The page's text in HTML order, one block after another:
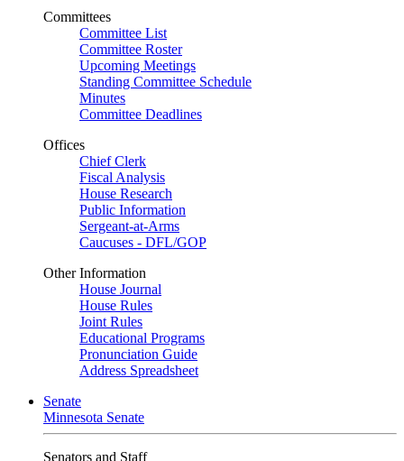
Committees
Committee List
Committee Roster
Upcoming Meetings
Standing Committee Schedule
Minutes
Committee Deadlines
Offices
Chief Clerk
Fiscal Analysis
House Research
Public Information
Sergeant-at-Arms
Caucuses - DFL/GOP
Other Information
House Journal
House Rules
Joint Rules
Educational Programs
Pronunciation Guide
Address Spreadsheet
Senate
Minnesota Senate
Senators and Staff